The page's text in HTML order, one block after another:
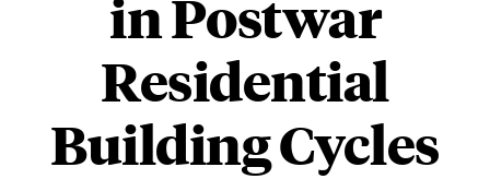
in Postwar
Residential
Building Cycles